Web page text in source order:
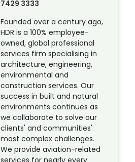
7429 3333
Founded over a century ago,
HDR is a 100% employee-
owned, global professional
services firm specialising in
architecture, engineering,
environmental and
construction services. Our
success in built and natural
environments continues as
we collaborate to solve our
clients' and communities'
most complex challenges.
We provide aviation-related